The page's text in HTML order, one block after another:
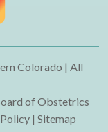
Colorado | All
of Obstetrics
| Sitemap